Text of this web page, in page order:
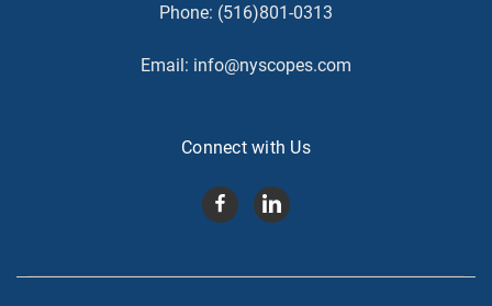
Phone: (516)801-0313
Email: info@nyscopes.com
Connect with Us